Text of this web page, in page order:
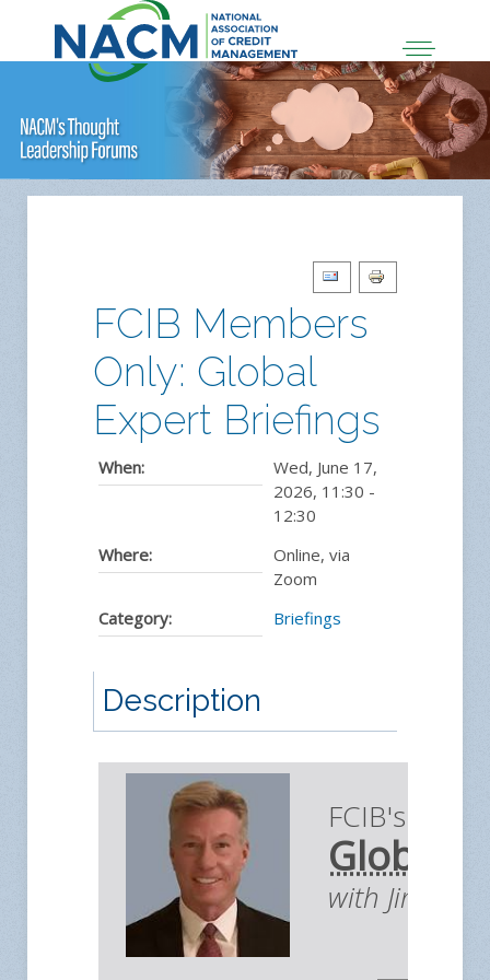
FCIB Members
Only: Global
Expert Briefings
When:
Wed, June 17,
2026, 11:30 -
12:30
Where:
Online, via
Zoom
Category:
Briefings
Description
FCIB's
Global
with Jim